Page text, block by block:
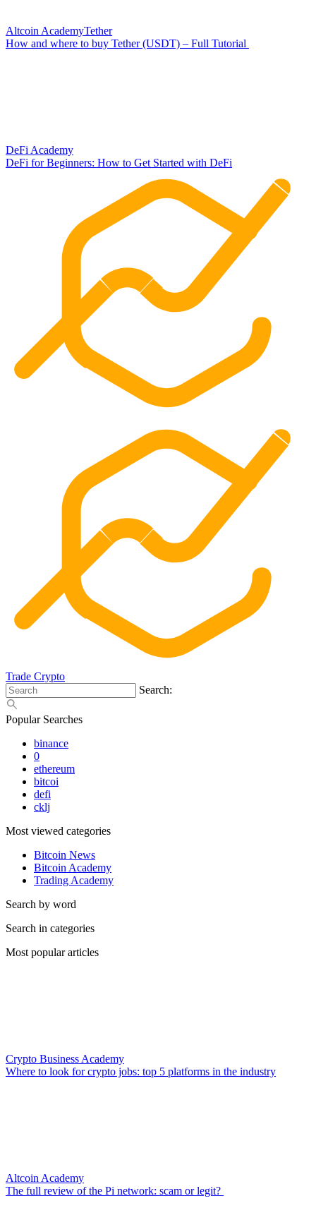
Altcoin AcademyTether
How and where to buy Tether (USDT) – Full Tutorial
DeFi Academy
DeFi for Beginners: How to Get Started with DeFi
Trade Crypto
Search:
Popular Searches
binance
0
ethereum
bitcoi
defi
cklj
Most viewed categories
Bitcoin News
Bitcoin Academy
Trading Academy
Search by word
Search in categories
Most popular articles
Crypto Business Academy
Where to look for crypto jobs: top 5 platforms in the industry
Altcoin Academy
The full review of the Pi network: scam or legit?